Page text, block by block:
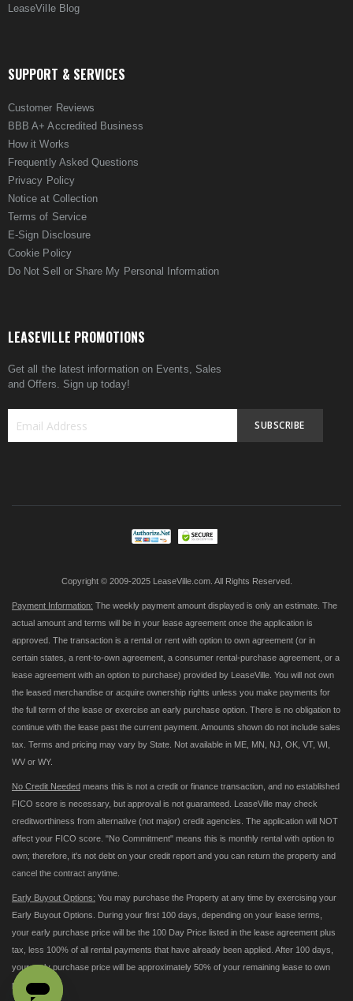
LeaseVille Blog
SUPPORT & SERVICES
Customer Reviews
BBB A+ Accredited Business
How it Works
Frequently Asked Questions
Privacy Policy
Notice at Collection
Terms of Service
E-Sign Disclosure
Cookie Policy
Do Not Sell or Share My Personal Information
LEASEVILLE PROMOTIONS
Get all the latest information on Events, Sales
and Offers. Sign up today!
SUBSCRIBE
Copyright © 2009-2025 LeaseVille.com. All Rights Reserved.
Payment Information: The weekly payment amount displayed is only an estimate. The
actual amount and terms will be in your lease agreement once the application is
approved. The transaction is a rental or rent with option to own agreement (or in
certain states, a rent-to-own agreement, a consumer rental-purchase agreement, or a
lease agreement with an option to purchase) provided by LeaseVille. You will not own
the leased merchandise or acquire ownership rights unless you make payments for
the full term of the lease or exercise an early purchase option. There is no obligation to
continue with the lease past the current payment. Amounts shown do not include sales
tax. Terms and pricing may vary by State. Not available in ME, MN, NJ, OK, VT, WI,
WV or WY.
No Credit Needed means this is not a credit or finance transaction, and no established
FICO score is necessary, but approval is not guaranteed. LeaseVille may check
creditworthiness from alternative (not major) credit agencies. The application will NOT
affect your FICO score. "No Commitment" means this is monthly rental with option to
own; therefore, it's not debt on your credit report and you can return the property and
cancel the contract anytime.
Early Buyout Options: You may purchase the Property at any time by exercising your
Early Buyout Options. During your first 100 days, depending on your lease terms,
your early purchase price will be the 100 Day Price listed in the lease agreement plus
tax, less 100% of all rental payments that have already been applied. After 100 days,
your early purchase price will be approximately 50% of your remaining lease to own
payments.